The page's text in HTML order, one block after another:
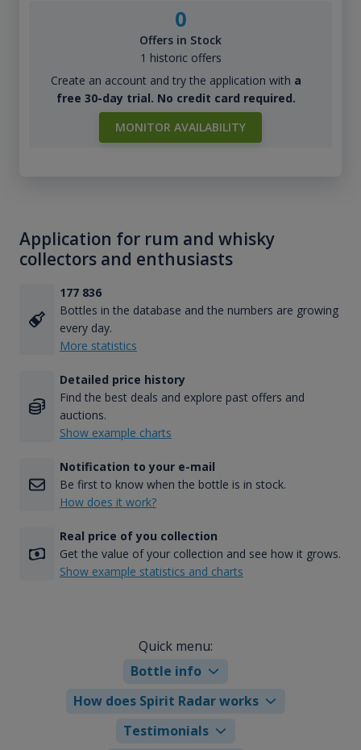
0
Offers in Stock
1 historic offers
Create an account and try the application with a
free 30-day trial. No credit card required.
MONITOR AVAILABILITY
Application for rum and whisky
collectors and enthusiasts
177 836
Bottles in the database and the numbers are growing
every day.
More statistics
Detailed price history
Find the best deals and explore past offers and
auctions.
Show example charts
Notification to your e-mail
Be first to know when the bottle is in stock.
How does it work?
Real price of you collection
Get the value of your collection and see how it grows.
Show example statistics and charts
Quick menu:
Bottle info
How does Spirit Radar works
Testimonials